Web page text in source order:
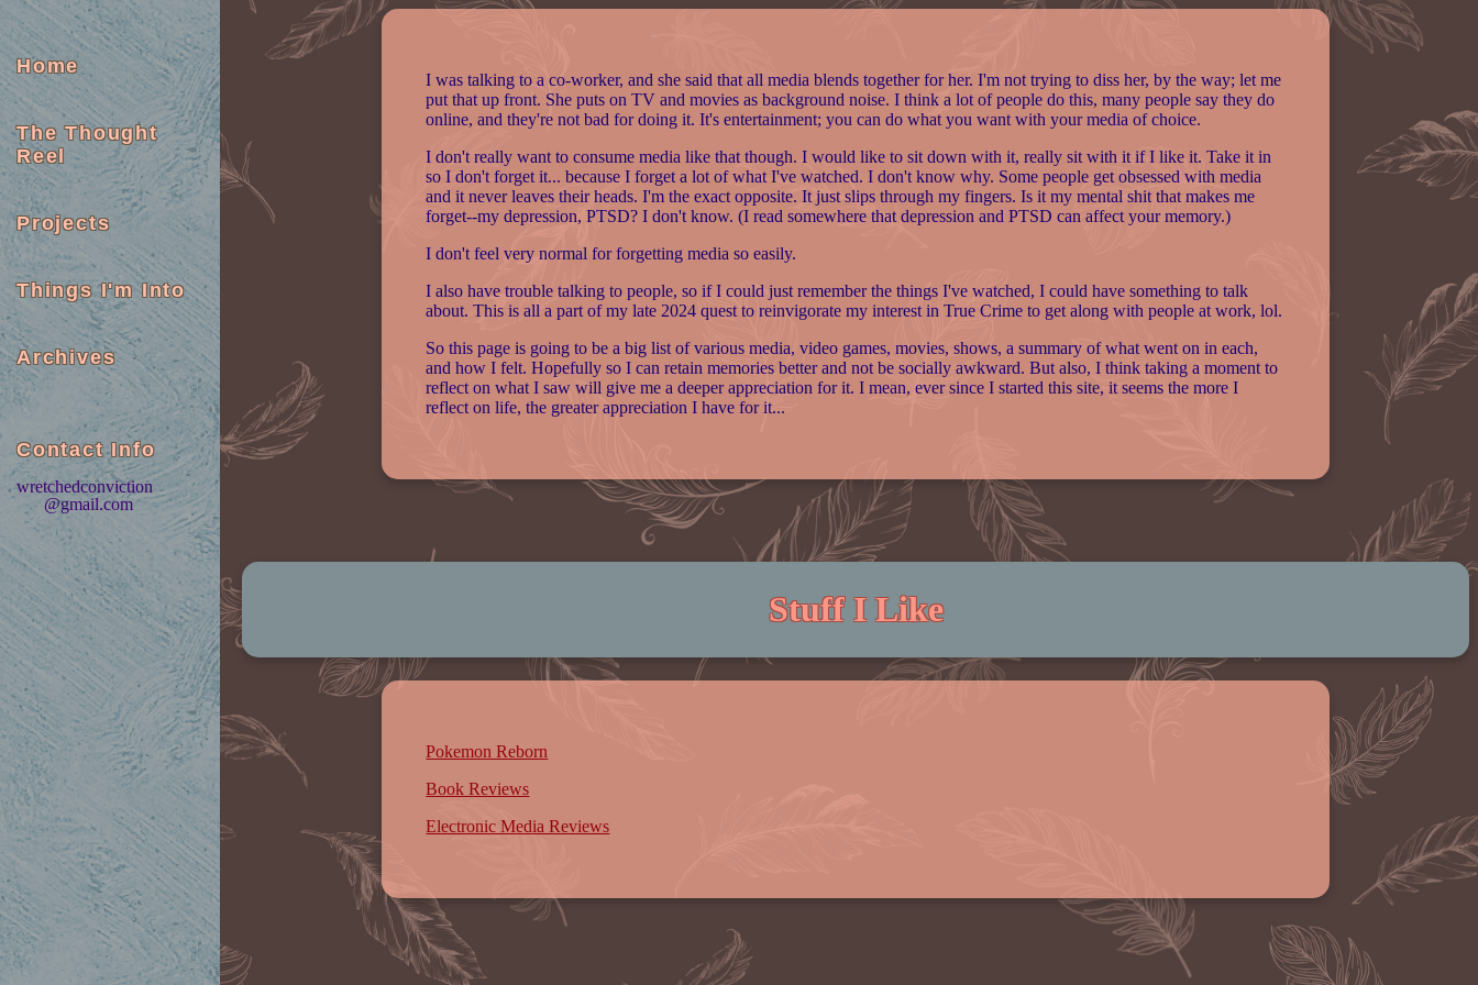
Home
The Thought
Reel
Projects
Things I'm Into
Archives
Contact Info
wretchedconviction
@gmail.com
I was talking to a co-worker, and she said that all media blends together for her. I'm not trying to diss her, by the way; let me
put that up front. She puts on TV and movies as background noise. I think a lot of people do this, many people say they do
online, and they're not bad for doing it. It's entertainment; you can do what you want with your media of choice.
I don't really want to consume media like that though. I would like to sit down with it, really sit with it if I like it. Take it in
so I don't forget it... because I forget a lot of what I've watched. I don't know why. Some people get obsessed with media
and it never leaves their heads. I'm the exact opposite. It just slips through my fingers. Is it my mental shit that makes me
forget--my depression, PTSD? I don't know. (I read somewhere that depression and PTSD can affect your memory.)
I don't feel very normal for forgetting media so easily.
I also have trouble talking to people, so if I could just remember the things I've watched, I could have something to talk
about. This is all a part of my late 2024 quest to reinvigorate my interest in True Crime to get along with people at work, lol.
So this page is going to be a big list of various media, video games, movies, shows, a summary of what went on in each,
and how I felt. Hopefully so I can retain memories better and not be socially awkward. But also, I think taking a moment to
reflect on what I saw will give me a deeper appreciation for it. I mean, ever since I started this site, it seems the more I
reflect on life, the greater appreciation I have for it...
Stuff I Like
Pokemon Reborn
Book Reviews
Electronic Media Reviews